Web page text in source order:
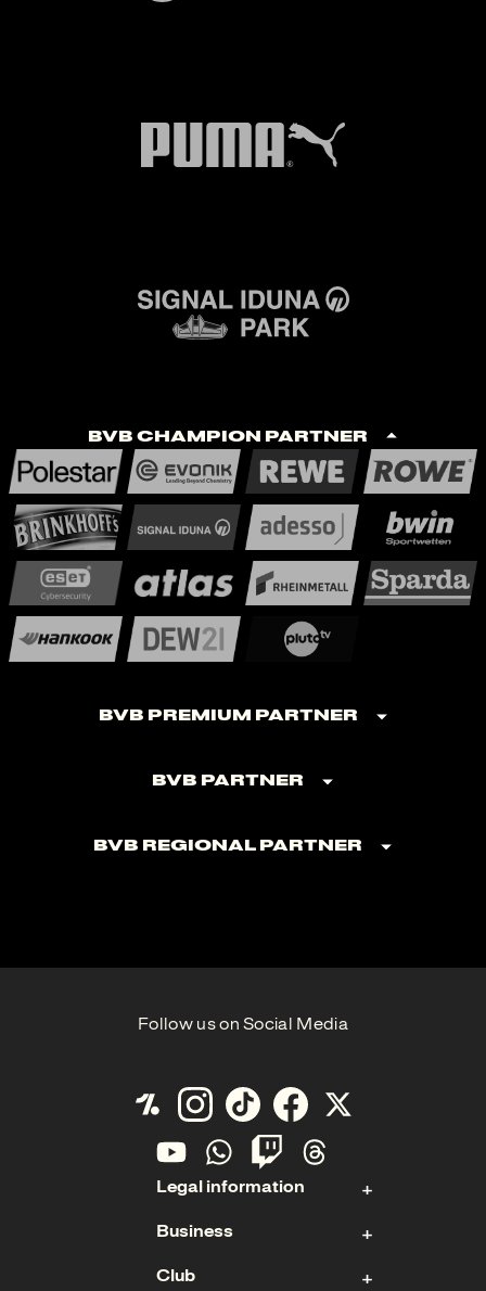
BVB Champion Partner
BVB Premium Partner
BVB Partner
BVB Regional Partner
Follow us on Social Media
Legal information
Contact
Imprint
Business
Stock
Club